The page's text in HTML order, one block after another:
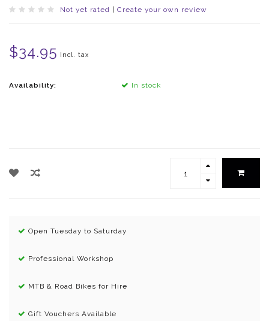
Not yet rated Create your own review
$34.95 Incl. tax
Availability: In stock
Open Tuesday to Saturday
Professional Workshop
MTB & Road Bikes for Hire
Gift Vouchers Available